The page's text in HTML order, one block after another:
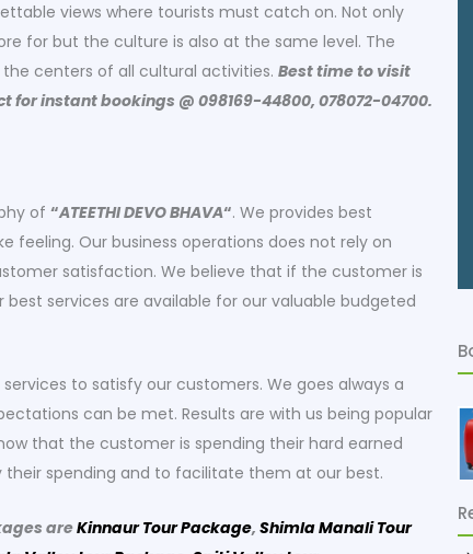
views where tourists must catch on. Not only
for but the culture is also at the same level. The
centers of all cultural activities. Best time to visit
instant bookings @ 098169-44800, 078072-04700.
of “ATEETHI DEVO BHAVA“. We provides best
feeling. Our business operations does not rely on
satisfaction. We believe that if the customer is
services are available for our valuable budgeted
to satisfy our customers. We goes always a
can be met. Results are with us being popular
that the customer is spending their hard earned
spending and to facilitate them at our best.
areKinnaur Tour Package, Shimla Manali Tour